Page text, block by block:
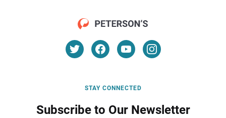
STAY CONNECTED
Subscribe to Our Newsletter